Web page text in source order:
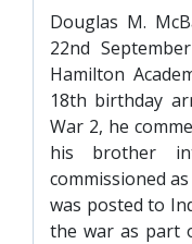
Douglas M.
22nd
Hamilton
18th birthday
War 2, he
his brother
commissioned
was posted to
the war as part